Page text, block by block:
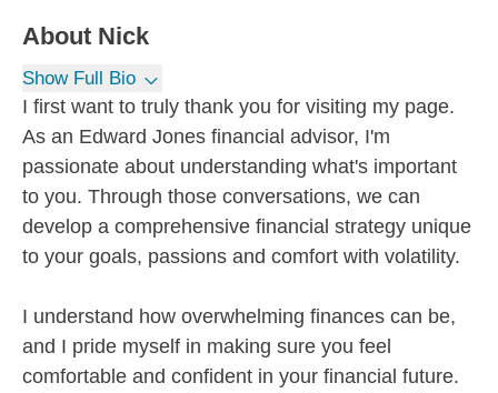
About Nick
Show Full Bio
I first want to truly thank you for visiting my page.
As an Edward Jones financial advisor, I'm
passionate about understanding what's important
to you. Through those conversations, we can
develop a comprehensive financial strategy unique
to your goals, passions and comfort with volatility.
I understand how overwhelming finances can be,
and I pride myself in making sure you feel
comfortable and confident in your financial future.